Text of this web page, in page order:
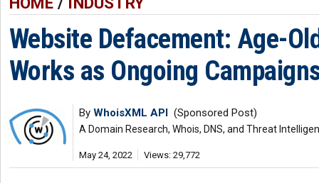
Website Defacement: Age-
Works as Ongoing
By WhoisXML API (Sponsored Post)
A Domain Research, Whois, DNS, and Threat
May 24, 2022 Views: 29,772